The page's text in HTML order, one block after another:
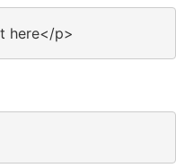
here</p>